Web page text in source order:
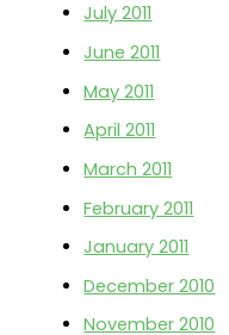
July 2011
June 2011
May 2011
April 2011
March 2011
February 2011
January 2011
December 2010
November 2010